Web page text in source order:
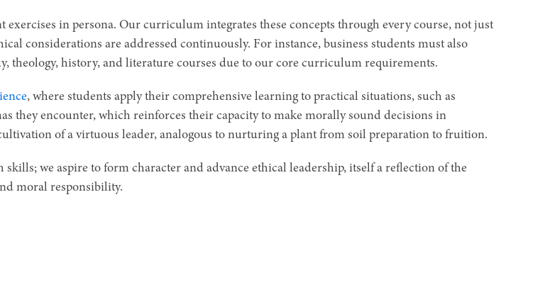
exercises in persona. Our curriculum integrates these concepts through every course, not just
considerations are addressed continuously. For instance, business students must also
theology, history, and literature courses due to our core curriculum requirements.
, where students apply their comprehensive learning to practical situations, such as
they encounter, which reinforces their capacity to make morally sound decisions in
of a virtuous leader, analogous to nurturing a plant from soil preparation to fruition.
we aspire to form character and advance ethical leadership, itself a reflection of the
moral responsibility.